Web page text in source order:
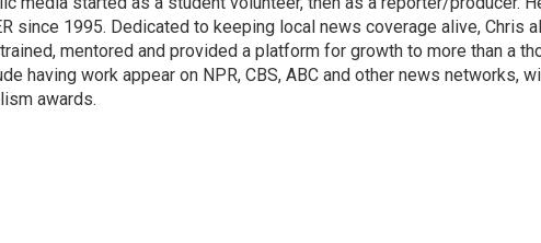
since 1995. Dedicated to keeping local news coverage alive, Chris
mentored and provided a platform for growth to more than a
having work appear on NPR, CBS, ABC and other news networks,
awards.